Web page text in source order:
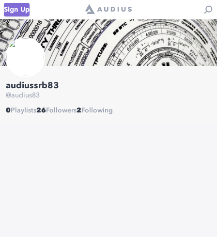
Sign Up
audiussrb83
@audius83
0 Playlists26 Followers2 Following